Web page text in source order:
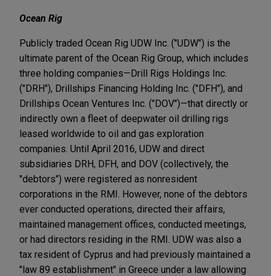
Ocean Rig
Publicly traded Ocean Rig UDW Inc. ("UDW") is the
ultimate parent of the Ocean Rig Group, which includes
three holding companies—Drill Rigs Holdings Inc.
("DRH"), Drillships Financing Holding Inc. ("DFH"), and
Drillships Ocean Ventures Inc. ("DOV")—that directly or
indirectly own a fleet of deepwater oil drilling rigs
leased worldwide to oil and gas exploration
companies. Until April 2016, UDW and direct
subsidiaries DRH, DFH, and DOV (collectively, the
"debtors") were registered as nonresident
corporations in the RMI. However, none of the debtors
ever conducted operations, directed their affairs,
maintained management offices, conducted meetings,
or had directors residing in the RMI. UDW was also a
tax resident of Cyprus and had previously maintained a
"law 89 establishment" in Greece under a law allowing